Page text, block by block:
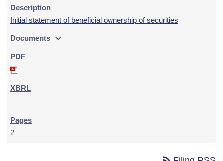
Initial statement of beneficial ownership of securities
Documents expand_more
2